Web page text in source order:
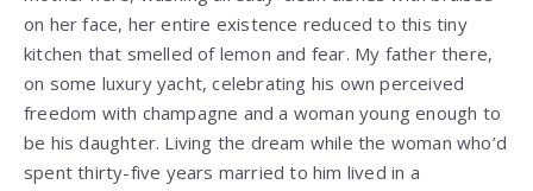
on her face, her entire existence reduced to this tiny
kitchen that smelled of lemon and fear. My father there,
on some luxury yacht, celebrating his own perceived
freedom with champagne and a woman young enough to
be his daughter. Living the dream while the woman who’d
spent thirty-five years married to him lived in a